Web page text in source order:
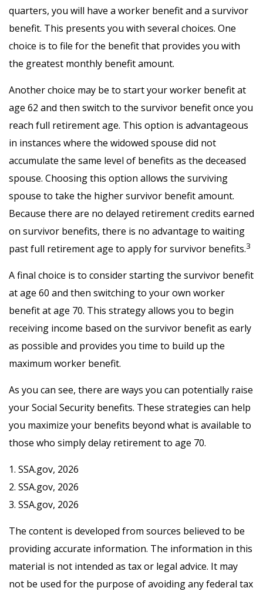
quarters, you will have a worker benefit and a survivor
benefit. This presents you with several choices. One
choice is to file for the benefit that provides you with
the greatest monthly benefit amount.
Another choice may be to start your worker benefit at
age 62 and then switch to the survivor benefit once you
reach full retirement age. This option is advantageous
in instances where the widowed spouse did not
accumulate the same level of benefits as the deceased
spouse. Choosing this option allows the surviving
spouse to take the higher survivor benefit amount.
Because there are no delayed retirement credits earned
on survivor benefits, there is no advantage to waiting
past full retirement age to apply for survivor benefits.3
A final choice is to consider starting the survivor benefit
at age 60 and then switching to your own worker
benefit at age 70. This strategy allows you to begin
receiving income based on the survivor benefit as early
as possible and provides you time to build up the
maximum worker benefit.
As you can see, there are ways you can potentially raise
your Social Security benefits. These strategies can help
you maximize your benefits beyond what is available to
those who simply delay retirement to age 70.
1. SSA.gov, 2026
2. SSA.gov, 2026
3. SSA.gov, 2026
The content is developed from sources believed to be
providing accurate information. The information in this
material is not intended as tax or legal advice. It may
not be used for the purpose of avoiding any federal tax